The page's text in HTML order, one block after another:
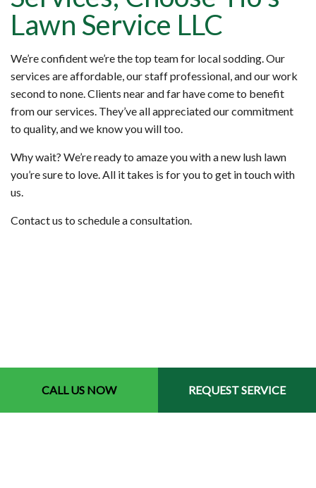
CALL US NOW REQUEST SERVICE
Lawn Service LLC
We’re confident we’re the top team for local sodding. Our
services are affordable, our staff professional, and our work
second to none. Clients near and far have come to benefit
from our services. They’ve all appreciated our commitment
to quality, and we know you will too.
Why wait? We’re ready to amaze you with a new lush lawn
you’re sure to love. All it takes is for you to get in touch with
us.
Contact us to schedule a consultation.